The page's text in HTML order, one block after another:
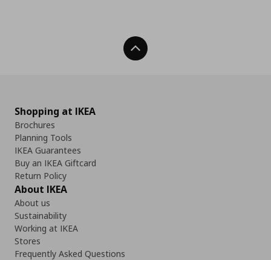
Back To Top
Shopping at IKEA
Brochures
Planning Tools
IKEA Guarantees
Buy an IKEA Giftcard
Return Policy
About IKEA
About us
Sustainability
Working at IKEA
Stores
Frequently Asked Questions